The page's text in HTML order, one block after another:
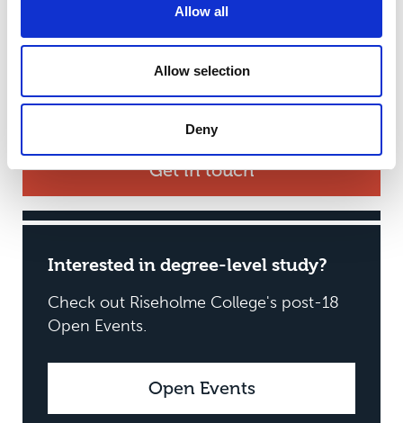
Allow all
Allow selection
Deny
times you would like to come along and how
many in your party. We’ll then get in touch to
arrange a visit. Weekdays are available with tours
available from 9.30am to 4pm.
Get in touch
Interested in degree-level study?
Check out Riseholme College's post-18
Open Events.
Open Events